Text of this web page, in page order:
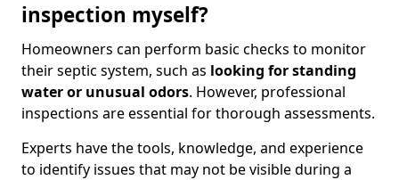
inspection myself?
Homeowners can perform basic checks to monitor
their septic system, such as looking for standing
water or unusual odors. However, professional
inspections are essential for thorough assessments.
Experts have the tools, knowledge, and experience
to identify issues that may not be visible during a